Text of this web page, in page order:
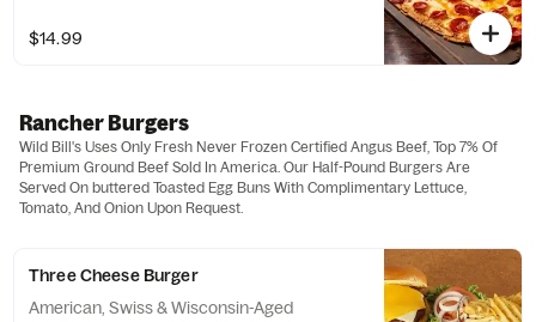
$14.99
Rancher Burgers
Wild Bill's Uses Only Fresh Never Frozen Certified Angus Beef, Top 7% Of
Premium Ground Beef Sold In America. Our Half-Pound Burgers Are
Served On buttered Toasted Egg Buns With Complimentary Lettuce,
Tomato, And Onion Upon Request.
Three Cheese Burger
American, Swiss & Wisconsin-Aged